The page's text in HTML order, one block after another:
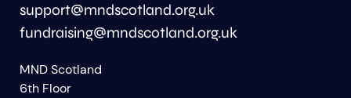
support@mndscotland.org.uk
fundraising@mndscotland.org.uk
MND Scotland
6th Floor